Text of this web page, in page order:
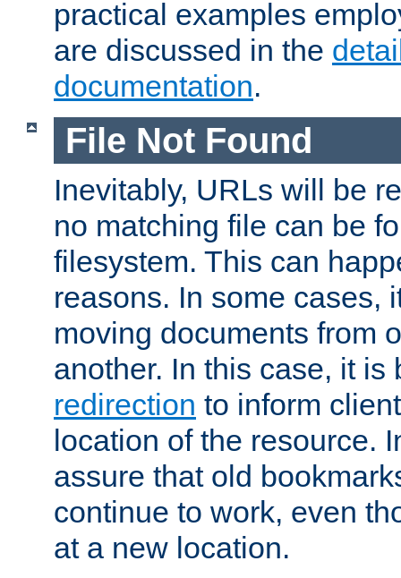
practical examples
are discussed in the
documentation.
File Not Found
Inevitably, URLs will be
no matching file can be
filesystem. This can
reasons. In some cases,
moving documents from
another. In this case, it
redirection to inform
location of the resource.
assure that old
continue to work, even
at a new location.